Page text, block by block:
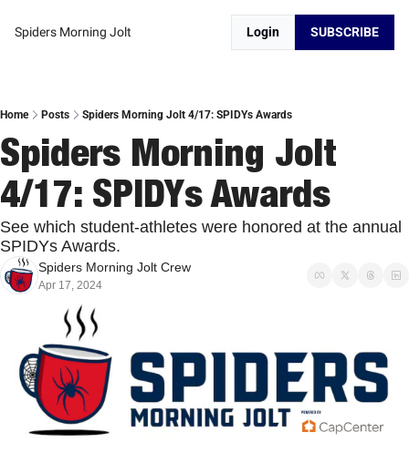
Spiders Morning Jolt Login SUBSCRIBE
Home Posts Spiders Morning Jolt 4/17: SPIDYs Awards
Spiders Morning Jolt
4/17: SPIDYs Awards
See which student-athletes were honored at the annual
SPIDYs Awards.
Spiders Morning Jolt Crew
Apr 17, 2024